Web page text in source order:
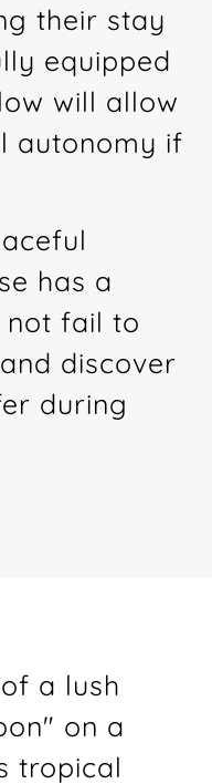
their stay
equipped
will allow
autonomy if
has a
fail to
discover
during
a lush
on a
tropical